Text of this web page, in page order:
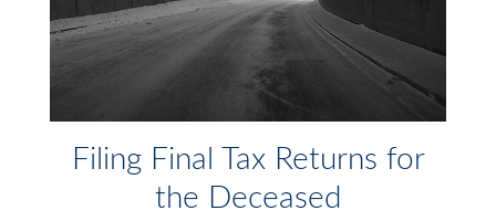
Filing Final Tax Returns for
the Deceased